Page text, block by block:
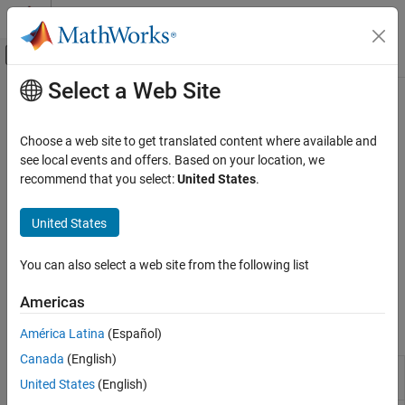
Skip to content
Off-Canvas Navigation Menu Toggle
Documentation Home
Aerospace Blockset
Atmospheric Flight
Equations of Motion
Category
3DOF
Point Mass
Main Content
3DOF
Implement three-degrees-of-freedom equations of motion in
simulations, including custom variable mass models
dynamics of fixed or variable mass atmospheric flight vehicles.
Define representations of the equations of motion in body, wind,
Transform between coordinate systems and perform unit
Blocks
3DOF
Acceleration
Select a Web Site
Choose a web site to get translated content where available and
see local events and offers. Based on your location, we
recommend that you select:United States.
United States
You can also select a web site from the following list
Americas
América Latina (Español)
Canada (English)
United States (English)